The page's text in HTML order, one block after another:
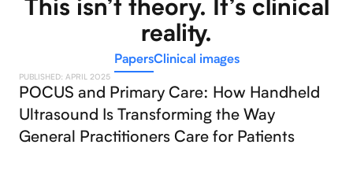
This isn’t theory. It’s clinical
reality.
PapersClinical images
PUBLISHED: APRIL 2025
POCUS and Primary Care: How Handheld
Ultrasound Is Transforming the Way
General Practitioners Care for Patients